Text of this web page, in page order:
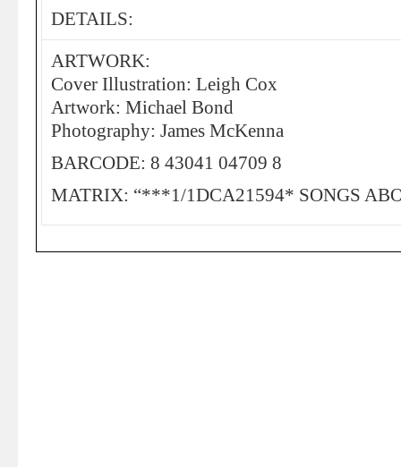
DETAILS:
ARTWORK:
Cover Illustration: Leigh Cox
Artwork: Michael Bond
Photography: James McKenna
BARCODE: 8 43041 04709 8
MATRIX: “***1/1DCA21594* SONGS